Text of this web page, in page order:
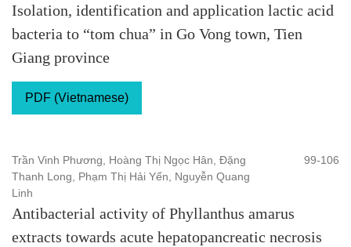
Isolation, identification and application lactic acid
bacteria to “tom chua” in Go Vong town, Tien
Giang province
PDF (Vietnamese)
Trần Vinh Phương, Hoàng Thị Ngọc Hân, Đặng
Thanh Long, Phạm Thị Hải Yến, Nguyễn Quang
Linh
99-106
Antibacterial activity of Phyllanthus amarus
extracts towards acute hepatopancreatic necrosis